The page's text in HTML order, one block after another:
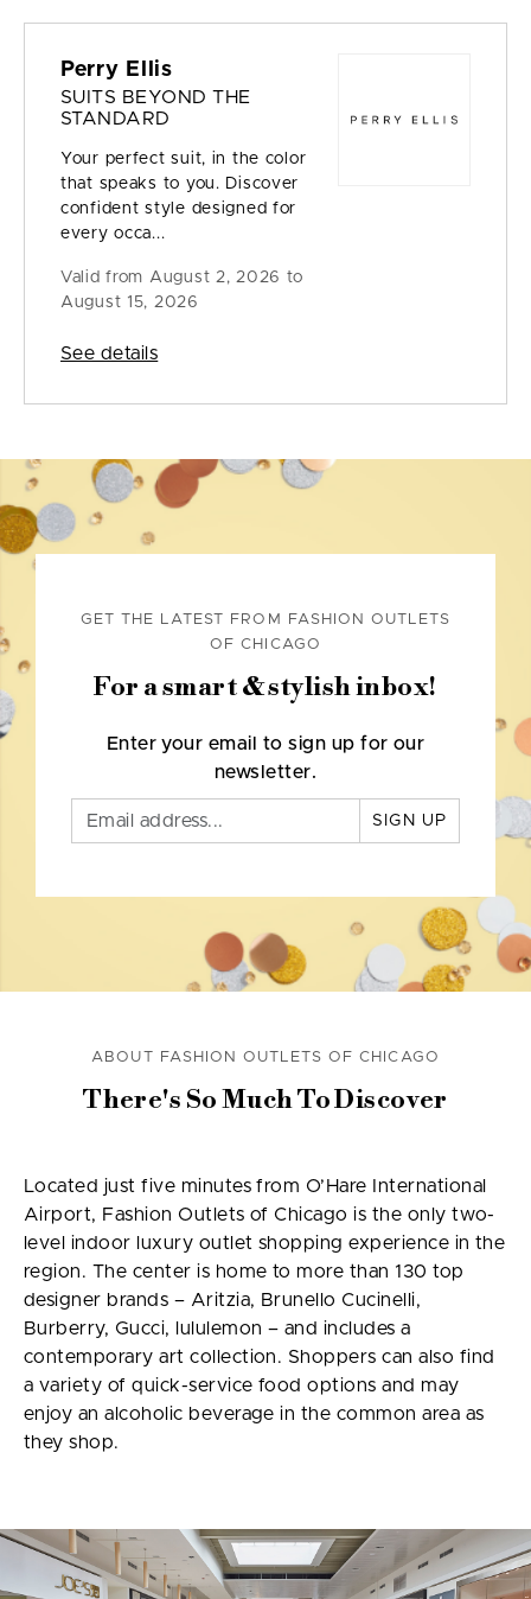
Perry Ellis
SUITS BEYOND THE
STANDARD
Your perfect suit, in the color
that speaks to you. Discover
confident style designed for
every occa...
Valid from August 2, 2026 to
August 15, 2026
See details
GET THE LATEST FROM FASHION OUTLETS
OF CHICAGO
For a smart & stylish inbox!
Enter your email to sign up for our
newsletter.
SIGN UP
ABOUT FASHION OUTLETS OF CHICAGO
There's So Much To Discover
Located just five minutes from O’Hare International
Airport, Fashion Outlets of Chicago is the only two-
level indoor luxury outlet shopping experience in the
region. The center is home to more than 130 top
designer brands – Aritzia, Brunello Cucinelli,
Burberry, Gucci, lululemon – and includes a
contemporary art collection. Shoppers can also find
a variety of quick-service food options and may
enjoy an alcoholic beverage in the common area as
they shop.